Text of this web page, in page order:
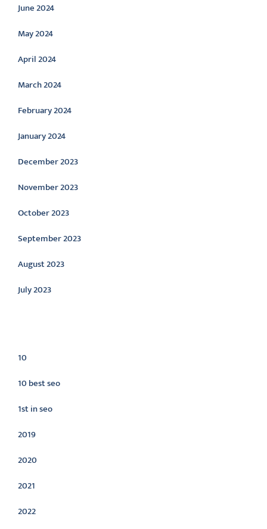
June 2024
May 2024
April 2024
March 2024
February 2024
January 2024
December 2023
November 2023
October 2023
September 2023
August 2023
July 2023
10
10 best seo
1st in seo
2019
2020
2021
2022